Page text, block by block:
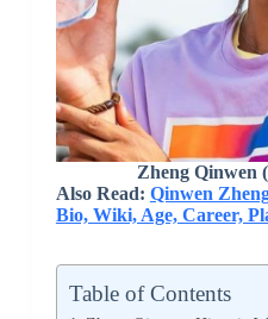
Zheng Qinwen
Also Read: Qinwen
Bio, Wiki, Age, Career,
Table of Contents